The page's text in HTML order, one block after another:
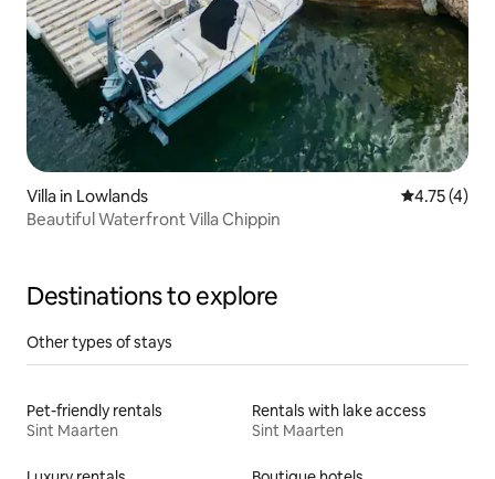
Villa in Lowlands 4.75 out of
4.75 (4)
Beautiful Waterfront Villa Chippin
Destinations to explore
Other types of stays
Pet-friendly rentals
Sint Maarten
Rentals with lake access
Sint Maarten